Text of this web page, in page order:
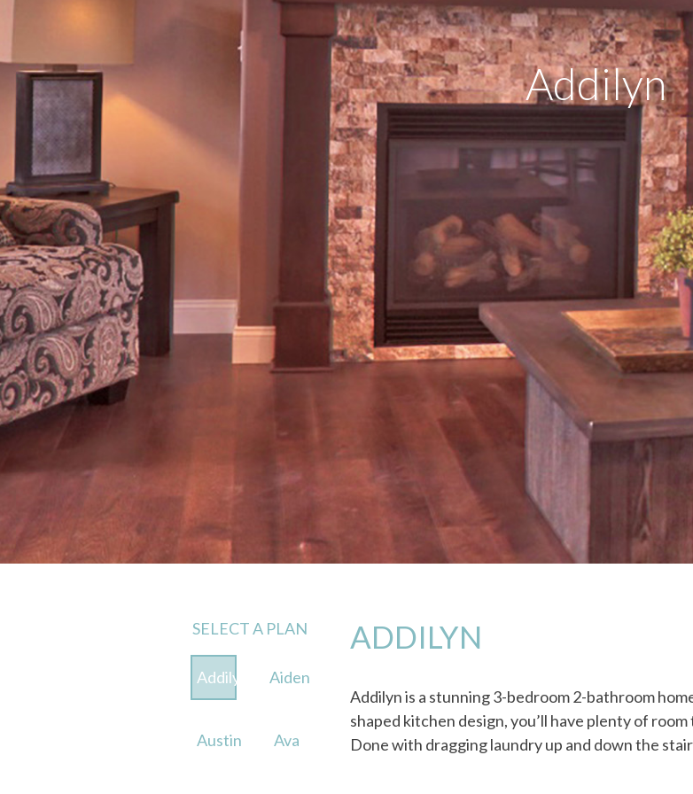
Addilyn
SELECT A PLAN
Addilyn Aiden
Austin Ava
ADDILYN
Addilyn is a stunning 3-bedroom 2-bathroom
shaped kitchen design, you’ll have plenty of
Done with dragging laundry up and down the